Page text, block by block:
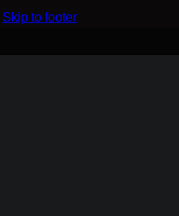
Skip to footer